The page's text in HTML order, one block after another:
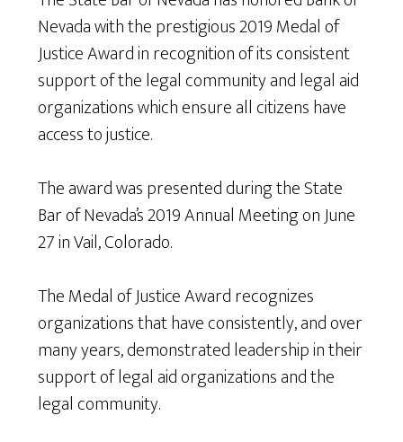
Nevada with the prestigious 2019 Medal of
Justice Award in recognition of its consistent
support of the legal community and legal aid
organizations which ensure all citizens have
access to justice.
The award was presented during the State
Bar of Nevada’s 2019 Annual Meeting on June
27 in Vail, Colorado.
The Medal of Justice Award recognizes
organizations that have consistently, and over
many years, demonstrated leadership in their
support of legal aid organizations and the
legal community.